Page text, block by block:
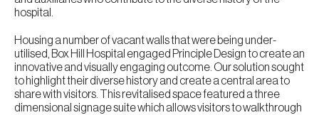
hospital.
Housing a number of vacant walls that were being under-
utilised, Box Hill Hospital engaged Principle Design to create an
innovative and visually engaging outcome. Our solution sought
to highlight their diverse history and create a central area to
share with visitors. This revitalised space featured a three
dimensional signage suite which allows visitors to walkthrough